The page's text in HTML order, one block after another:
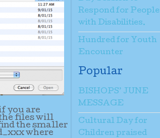
you are
files will
the smaller
where
Respond for People
with Disabilities.
Hundred for Youth
Encounter
Popular
BISHOPS’ JUNE
MESSAGE
Cultural Day for
Children praised